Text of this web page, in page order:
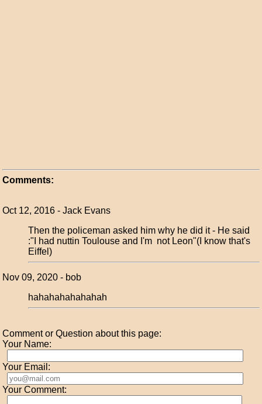
Comments:
Oct 12, 2016 - Jack Evans
Then the policeman asked him why he did it - He said
:"I had nuttin Toulouse and I'm not Leon"(I know that's
Eiffel)
Nov 09, 2020 - bob
hahahahahahahah
Comment or Question about this page:
Your Name:
Your Email:
Your Comment: